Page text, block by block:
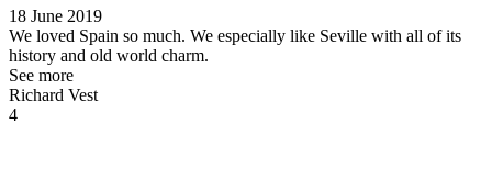
18 June 2019
We loved Spain so much. We especially like Seville with all of its
history and old world charm.
See more
Richard Vest
4